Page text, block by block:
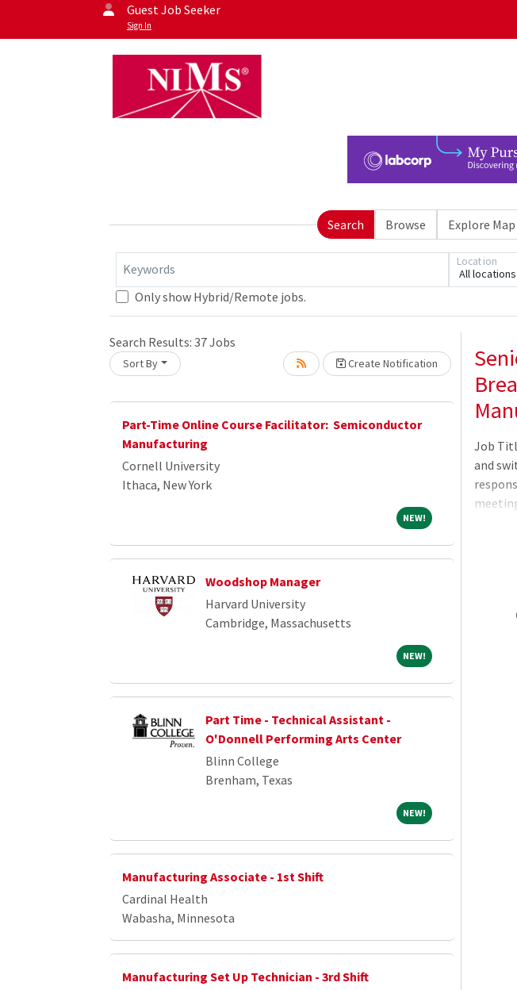
Guest Job Seeker
Sign In
Search Browse Explore Map
Keywords All locations
Location
Only show Hybrid/Remote jobs.
Search Results: 37Jobs
Sort By Create Notification
Loading... Please wait.
Part-Time Online Course Facilitator: Semiconductor
Manufacturing
Cornell University
Ithaca, New York
NEW!NEW!
Woodshop Manager
Harvard University
Cambridge, Massachusetts
NEW!NEW!
Part Time - Technical Assistant -
O'Donnell Performing Arts Center
Blinn College
Brenham, Texas
NEW!NEW!
Manufacturing Associate - 1st Shift
Cardinal Health
Wabasha, Minnesota
Manufacturing Set Up Technician - 3rd Shift
Loading... Please wait.
Job
and